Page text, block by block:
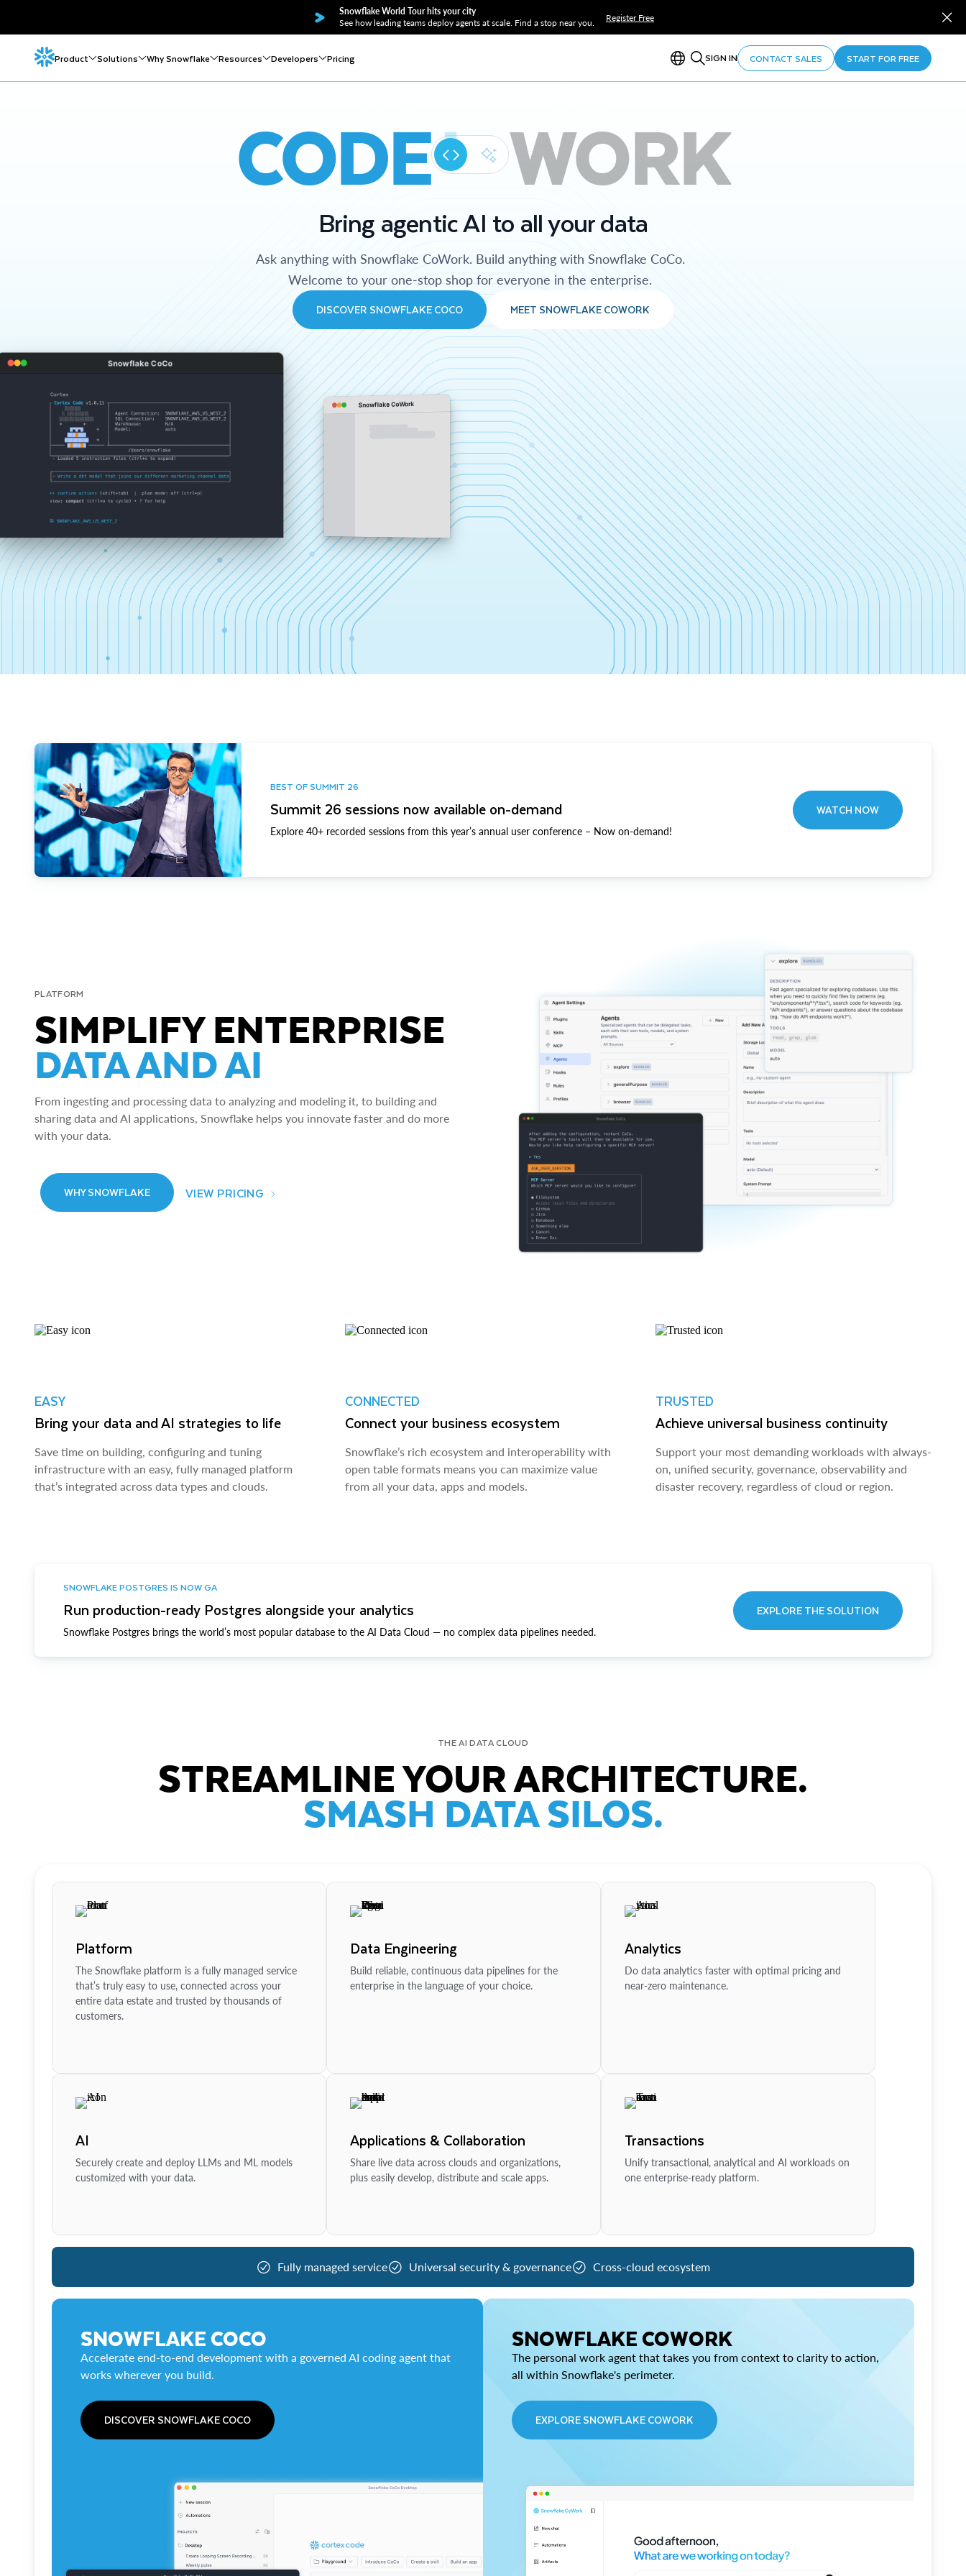
Snowflake World Tour hits your city
See how leading teams deploy agents at scale. Find a stop near you.
Register Free
Product Solutions Why Snowflake Resources Developers Pricing SIGN IN CONTACT SALES START FOR FREE
CODE WORK
Bring agentic AI to all your data
Ask anything with Snowflake CoWork. Build anything with Snowflake CoCo.
Welcome to your one-stop shop for everyone in the enterprise.
DISCOVER SNOWFLAKE COCO MEET SNOWFLAKE COWORK
Snowflake CoCo
Snowflake CoWork
BEST OF SUMMIT 26
Summit 26 sessions now available on-demand
Explore 40+ recorded sessions from this year’s annual user conference – Now on-demand!
WATCH NOW
PLATFORM
SIMPLIFY ENTERPRISE
DATA AND AI
From ingesting and processing data to analyzing and modeling it, to building and
sharing data and AI applications, Snowflake helps you innovate faster and do more
with your data.
WHY SNOWFLAKE VIEW PRICING
EASY
Bring your data and AI strategies to life
Save time on building, configuring and tuning
infrastructure with an easy, fully managed platform
that’s integrated across data types and clouds.
CONNECTED
Connect your business ecosystem
Snowflake’s rich ecosystem and interoperability with
open table formats means you can maximize value
from all your data, apps and models.
TRUSTED
Achieve universal business continuity
Support your most demanding workloads with always-
on, unified security, governance, observability and
disaster recovery, regardless of cloud or region.
SNOWFLAKE POSTGRES IS NOW GA
Run production-ready Postgres alongside your analytics
Snowflake Postgres brings the world’s most popular database to the AI Data Cloud — no complex data pipelines needed.
EXPLORE THE SOLUTION
THE AI DATA CLOUD
STREAMLINE YOUR ARCHITECTURE.
SMASH DATA SILOS.
Platform
The Snowflake platform is a fully managed service
that’s truly easy to use, connected across your
entire data estate and trusted by thousands of
customers.
Data Engineering
Build reliable, continuous data pipelines for the
enterprise in the language of your choice.
Analytics
Do data analytics faster with optimal pricing and
near-zero maintenance.
AI
Securely create and deploy LLMs and ML models
customized with your data.
Applications & Collaboration
Share live data across clouds and organizations,
plus easily develop, distribute and scale apps.
Transactions
Unify transactional, analytical and AI workloads on
one enterprise-ready platform.
Fully managed service Universal security & governance Cross-cloud ecosystem
SNOWFLAKE COCO
Accelerate end-to-end development with a governed AI coding agent that
works wherever you build.
DISCOVER SNOWFLAKE COCO
SNOWFLAKE COWORK
The personal work agent that takes you from context to clarity to action,
all within Snowflake's perimeter.
EXPLORE SNOWFLAKE COWORK